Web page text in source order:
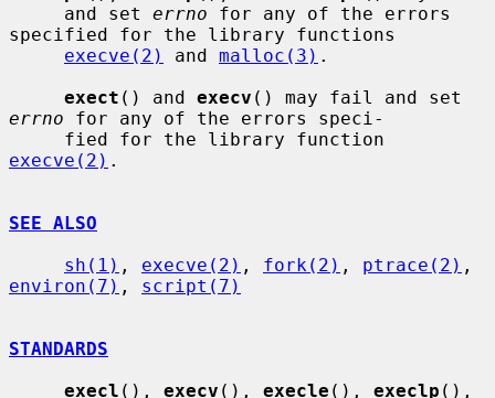
     and set
errno for any of the errors
specified for the library functions
execve(2)
and malloc(3) .
exect () and execv
errno for any of the errors speci-
execve(2) .
SEE ALSO
sh(1) , execve(2) , fork(2) , ptrace(2)
environ(7) , script(7)
STANDARDS
execl (), execv (), execle (), execlp (),